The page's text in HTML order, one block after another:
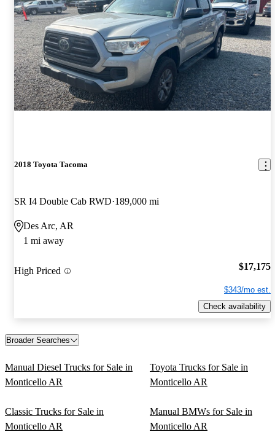
2018 Toyota Tacoma
SR I4 Double Cab RWD 189,000 mi
Des Arc, AR
1 mi away
High Priced $17,175
$343/mo est.
Check availability
Broader Searches
Manual Diesel Trucks for Sale in
Monticello AR
Toyota Trucks for Sale in
Monticello AR
Classic Trucks for Sale in
Monticello AR
Manual BMWs for Sale in
Monticello AR